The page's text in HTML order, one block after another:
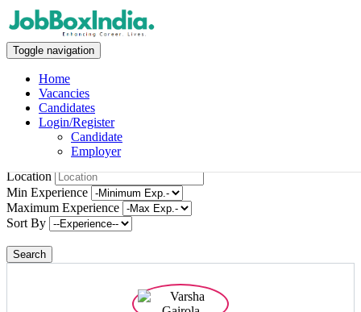
Toggle navigation
Home
Vacancies
Candidates
Login/Register
Candidate
Employer
Candidates
Home
Candidates
Keywords
Location
Min Experience
Maximum Experience
Sort By